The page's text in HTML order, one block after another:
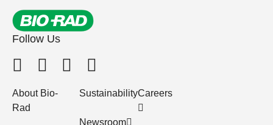
Follow Us
About Bio-
Rad
Sustainability
Newsroom
Careers